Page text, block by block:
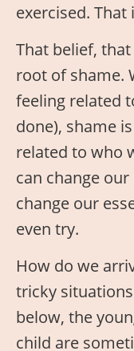
exercised.
That belief,
root of shame.
feeling related
done), shame
related to who
can change
change our
even try.
How do we
tricky
below, the
child are